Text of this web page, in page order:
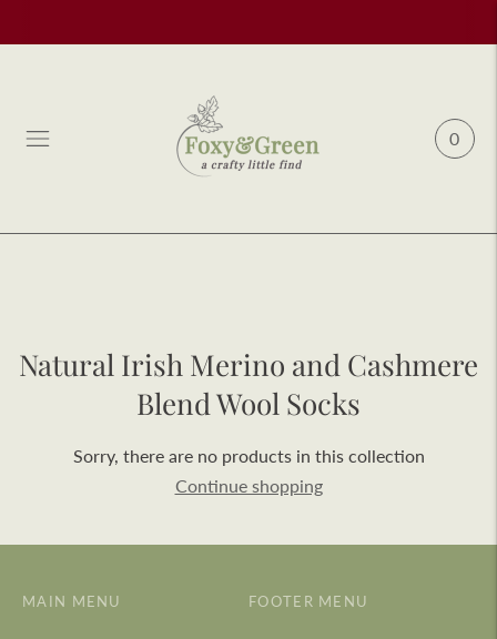
0
Natural Irish Merino and Cashmere
Blend Wool Socks
Sorry, there are no products in this collection
Continue shopping
MAIN MENU FOOTER MENU